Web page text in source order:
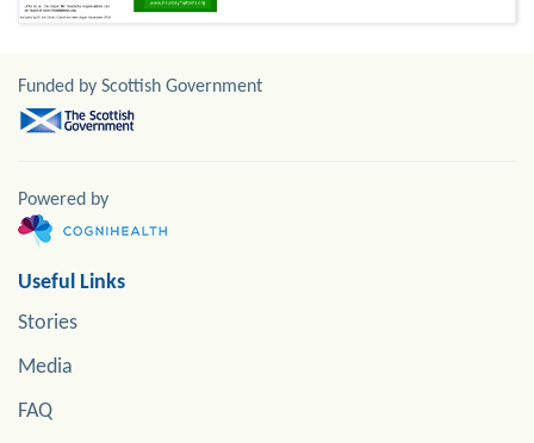
Funded by Scottish Government
Powered by
Useful Links
Stories
Media
FAQ